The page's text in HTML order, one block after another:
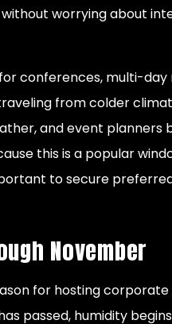
worrying about
conferences, multi-day
from colder
and event planners
this is a popular
to secure
November
for hosting
passed, humidity